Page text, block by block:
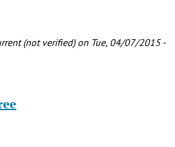
(not verified)on Tue, 04/07/2015 -